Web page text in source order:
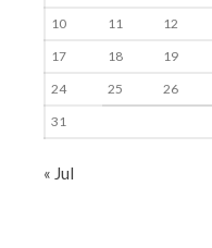
10
11 12
17
18 19
24
25 26
31
« Jul